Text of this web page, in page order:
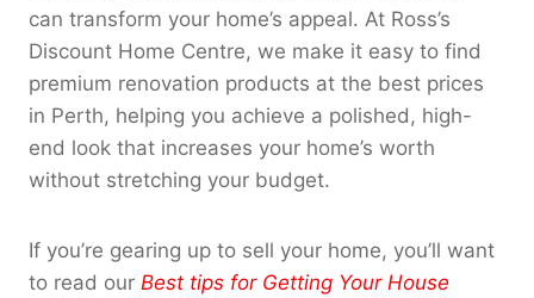
can transform your home’s appeal. At Ross’s
Discount Home Centre, we make it easy to find
premium renovation products at the best prices
in Perth, helping you achieve a polished, high-
end look that increases your home’s worth
without stretching your budget.
If you’re gearing up to sell your home, you’ll want
to read our Best tips for Getting Your House